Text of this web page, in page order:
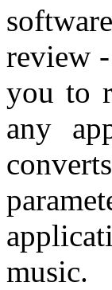
review
you to
any
music.